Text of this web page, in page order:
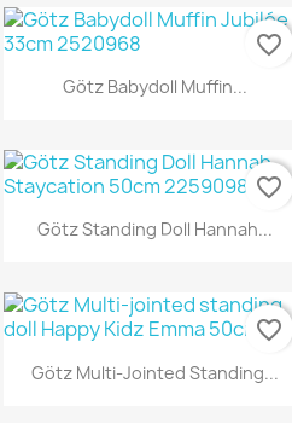
Quick view
Götz Babydoll Muffin...
favorite_border
Quick view
Götz Standing Doll Hannah...
favorite_border
 Quick view
Götz Multi-Jointed Standing...
favorite_border